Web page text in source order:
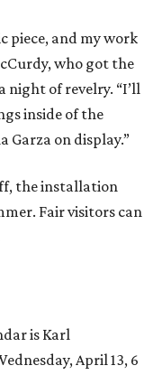
piece, and my work
who got the
night of revelry. “I’ll
inside of the
Garza on display.”
the installation
Fair visitors can
is Karl
April 13, 6